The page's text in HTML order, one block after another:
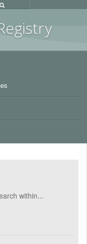
y
within...